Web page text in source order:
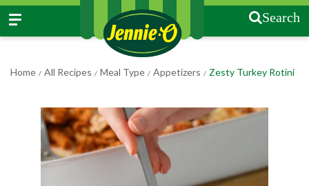
Search
Home / All Recipes / Meal Type / Appetizers / Zesty Turkey Rotini